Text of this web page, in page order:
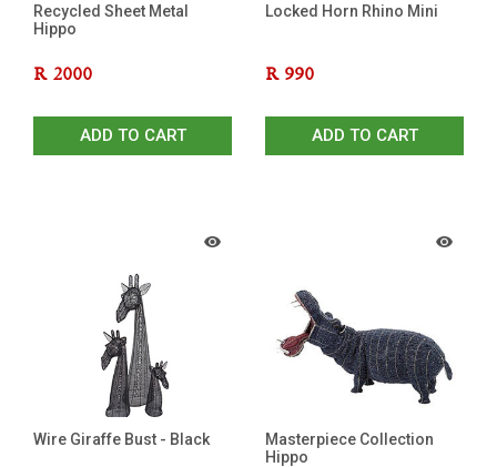
Recycled Sheet Metal
Hippo
R 2000
ADD TO CART
Locked Horn Rhino Mini
R 990
ADD TO CART
Wire Giraffe Bust - Black
Masterpiece Collection
Hippo